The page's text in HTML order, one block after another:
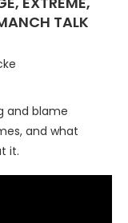
TALK
and blame
and what
it.